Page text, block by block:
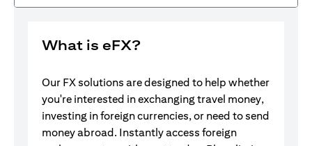
What is eFX?
Our FX solutions are designed to help whether
you're interested in exchanging travel money,
investing in foreign currencies, or need to send
money abroad. Instantly access foreign